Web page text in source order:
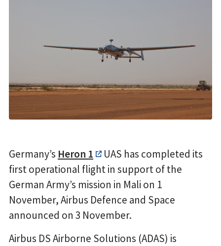
Germany’s Heron 1
UAS has completed its
first operational flight in support of the
German Army’s mission in Mali on 1
November, Airbus Defence and Space
announced on 3 November.
Airbus DS Airborne Solutions (ADAS) is